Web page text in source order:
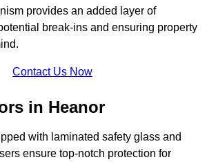
provides an added layer of
break-ins and ensuring property
Contact Us Now
in Heanor
with laminated safety glass and
ensure top-notch protection for